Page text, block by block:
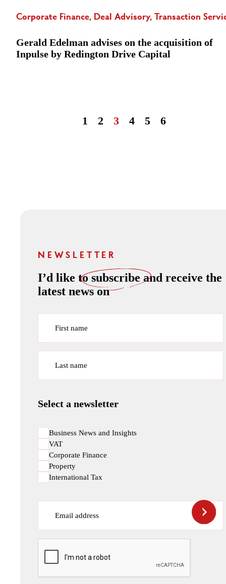
Corporate Finance, Deal Advisory, Transaction
Gerald Edelman advises on the acquisition of
Inpulse by Redington Drive Capital
1 2 3 4 5 6
NEWSLETTER
I’d like tosubscribe and receive the
latest news on
First name
Last name
Select a newsletter
Business News and Insights
VAT
Corporate Finance
Property
International Tax
Email address
CAPTCHA